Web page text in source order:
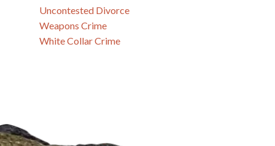
Uncontested Divorce
Weapons Crime
White Collar Crime